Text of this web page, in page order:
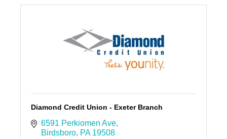
Diamond Credit Union - Exeter Branch
6591 Perkiomen Ave
Birdsboro PA 19508